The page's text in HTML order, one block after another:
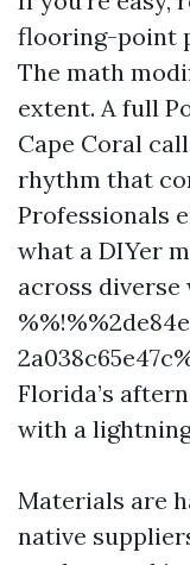
flooring-point
The math
extent. A full
Cape Coral
rhythm that
Professionals
what a DIYer
across diverse
Florida’s
with a
Materials are
native